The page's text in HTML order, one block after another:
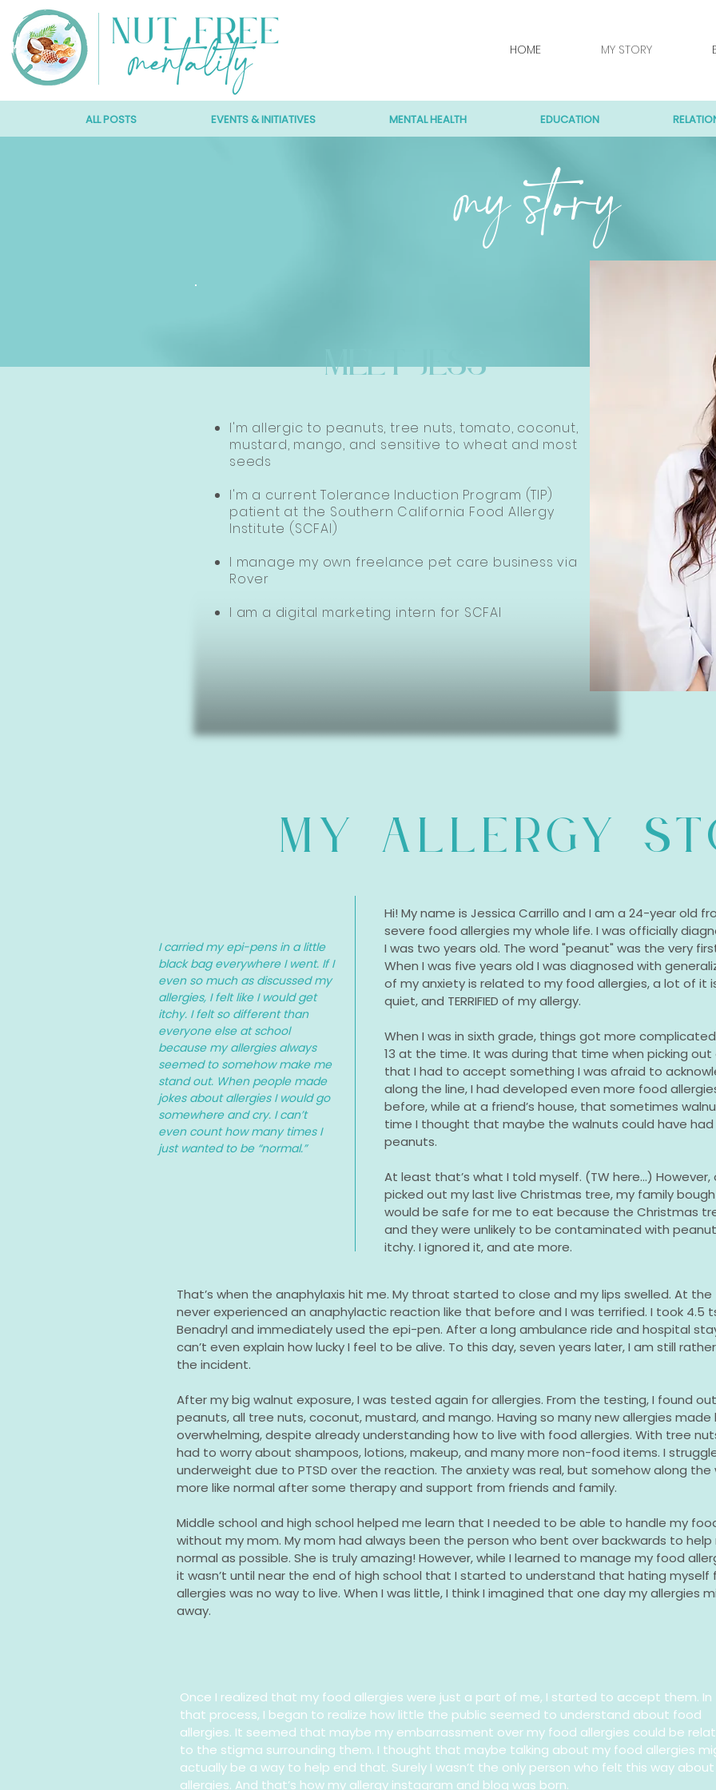
HOME MY STORY
ALL POSTS EVENTS & INITIATIVES MENTAL HEALTH EDUCATION
my story
MEET JESS
I'm allergic to peanuts, tree nuts, tomato, coconut,
mustard, mango, and sensitive to wheat and most
seeds​
I'm a current Tolerance Induction Program (TIP)
patient at the Southern California Food Allergy
Institute (SCFAI)
I manage my own freelance pet care business via
Rover
I am a digital marketing intern for SCFAI
MY ALLERGY
Hi! My name is Jessica Carrillo and I am a 24-year old
severe food allergies my whole life. I was officially
I was two years old. The word "peanut" was the very
When I was five years old I was diagnosed with
of my anxiety is related to my food allergies, a lot of it
quiet, and TERRIFIED of my allergy.
When I was in sixth grade, things got more complicated
13 at the time. It was during that time when picking
that I had to accept something I was afraid to
along the line, I had developed even more food
before, while at a friend’s house, that sometimes
time I thought that maybe the walnuts could have
peanuts.
At least that’s what I told myself. (TW here...)
picked out my last live Christmas tree, my family
would be safe for me to eat because the Christmas
and they were unlikely to be contaminated with
itchy. I ignored it, and ate more.
I carried my epi-pens in a little
black bag everywhere I went. If I
even so much as discussed my
allergies, I felt like I would get
itchy. I felt so different than
everyone else at school
because my allergies always
seemed to somehow make me
stand out. When people made
jokes about allergies I would go
somewhere and cry. I can’t
even count how many times I
just wanted to be “normal.”​
That’s when the anaphylaxis hit me. My throat started to close and my lips swelled. At the
never experienced an anaphylactic reaction like that before and I was terrified. I took 4.5
Benadryl and immediately used the epi-pen. After a long ambulance ride and hospital
can’t even explain how lucky I feel to be alive. To this day, seven years later, I am still
the incident.
After my big walnut exposure, I was tested again for allergies. From the testing, I found
peanuts, all tree nuts, coconut, mustard, and mango. Having so many new allergies
overwhelming, despite already understanding how to live with food allergies. With tree
had to worry about shampoos, lotions, makeup, and many more non-food items. I
underweight due to PTSD over the reaction. The anxiety was real, but somehow along the
more like normal after some therapy and support from friends and family.
Middle school and high school helped me learn that I needed to be able to handle my
without my mom. My mom had always been the person who bent over backwards to
normal as possible. She is truly amazing! However, while I learned to manage my food
it wasn’t until near the end of high school that I started to understand that hating myself
allergies was no way to live. When I was little, I think I imagined that one day my allergies
away.
Once I realized that my food allergies were just a part of me, I started to accept them. In
that process, I began to realize how little the public seemed to understand about food
allergies. It seemed that maybe my embarrassment over my food allergies could be
to the stigma surrounding them. I thought that maybe talking about my food allergies
actually be a way to help end that. Surely I wasn’t the only person who felt this way about
allergies. And that’s how my allergy instagram and blog was born.